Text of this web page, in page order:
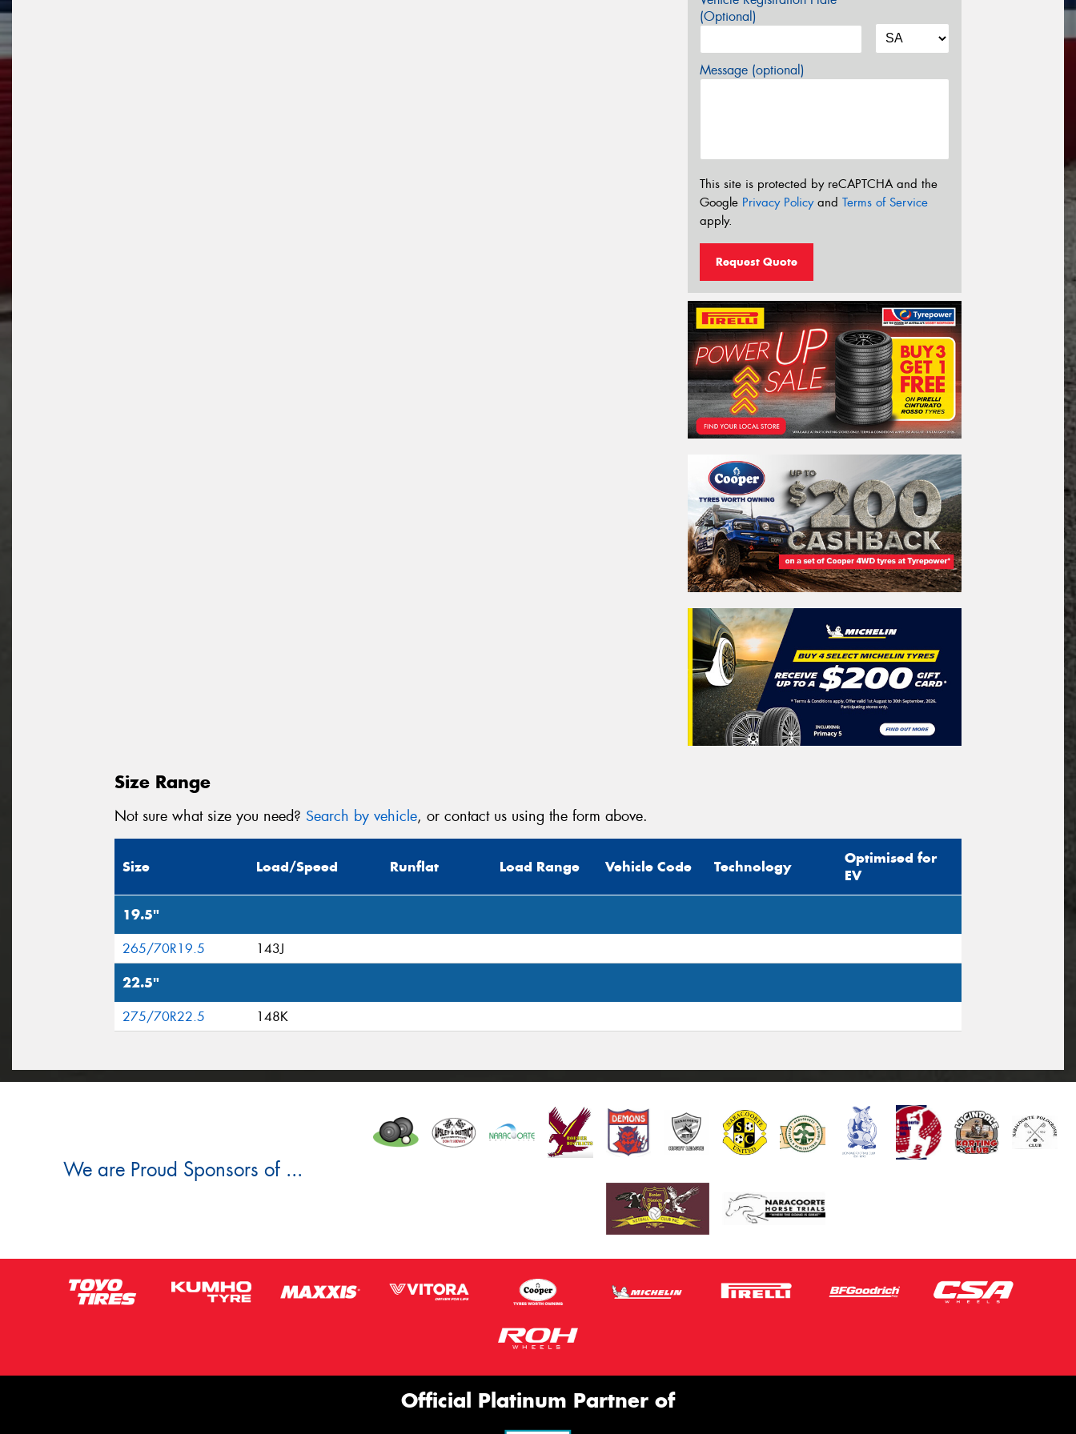
(Optional)
Message (optional)
This site is protected by reCAPTCHA and the
Google Privacy Policyand Terms of Service
apply.
Request Quote
Size Range
Not sure what size you need? Search by vehicle, or contact us using the form above.
Size Load/Speed Runflat Load Range Vehicle Code Technology
Optimised for
EV
19.5"
265/70R19.5 143J
22.5"
275/70R22.5 148K
We are Proud Sponsors of ...
Official Platinum Partner of